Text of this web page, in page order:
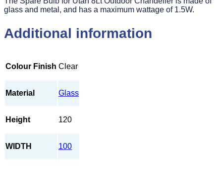
glass and metal, and has a maximum wattage of 1.5W.
Additional information
Colour Finish Clear
Material Glass
Height 120
WIDTH 100